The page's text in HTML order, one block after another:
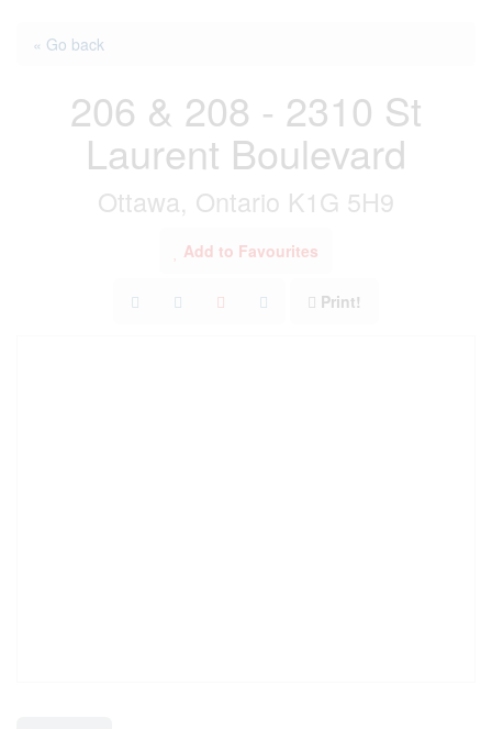
« Go back
206 & 208 - 2310 St
Laurent Boulevard
Ottawa, Ontario K1G 5H9
Add to Favourites
Print!